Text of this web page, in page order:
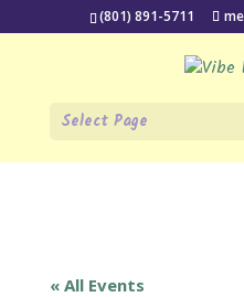
(801) 891-5711
Select Page
« All Events